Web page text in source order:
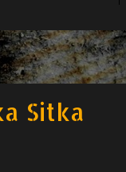
Sitka